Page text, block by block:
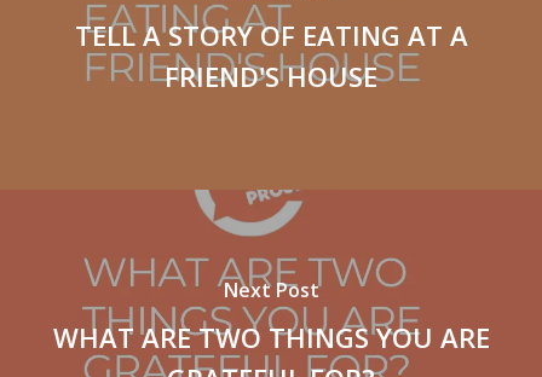
TELL A STORY OF EATING AT A
FRIEND'S HOUSE
Next Post
WHAT ARE TWO THINGS YOU ARE